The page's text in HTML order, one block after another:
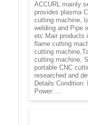
ACCURL mainly
provides plasma
cutting machine,
welding and Pipe
etc Mair products
flame cutting
cutting
cutting machine,
portable CNC
researched and
Details Condition:
Power: ...